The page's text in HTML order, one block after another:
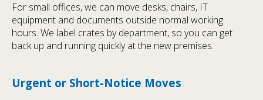
For small offices, we can move desks, chairs, IT
equipment and documents outside normal working
hours. We label crates by department, so you can get
back up and running quickly at the new premises.
Urgent or Short-Notice Moves